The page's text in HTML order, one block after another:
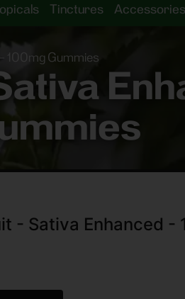
Tinctures Accessories
100mg Gummies
- Sativa Enhanced -